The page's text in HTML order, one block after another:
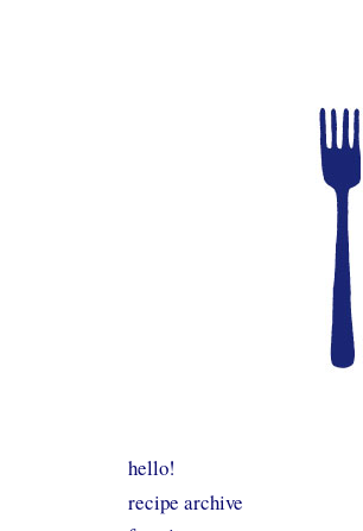
hello!
recipe archive